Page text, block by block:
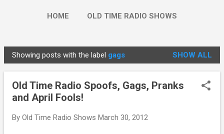
HOME OLD TIME RADIO SHOWS
P
o
Showing posts with the label gags SHOW ALL
Old Time Radio Spoofs, Gags, Pranks
and April Fools!
By Old Time Radio Shows March 30, 2012